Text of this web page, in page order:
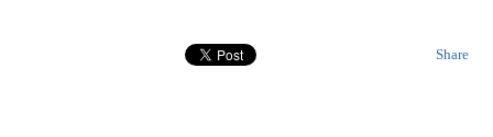
Share